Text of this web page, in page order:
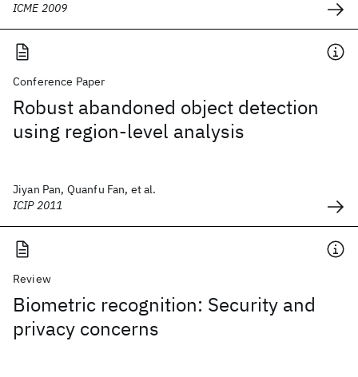
ICME 2009
Conference Paper
Robust abandoned object detection
using region-level analysis
Jiyan Pan, Quanfu Fan, et al.
ICIP 2011
Review
Biometric recognition: Security and
privacy concerns